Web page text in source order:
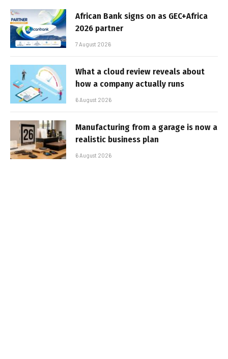
African Bank signs on as GEC+Africa
2026 partner
7 August 2026
What a cloud review reveals about
how a company actually runs
6 August 2026
Manufacturing from a garage is now a
realistic business plan
6 August 2026